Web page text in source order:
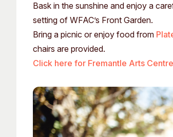
Bask in the sunshine and enjoy a
setting of WFAC’s Front Garden.
Bring a picnic or enjoy food from
chairs are provided.
Click here for Fremantle Arts